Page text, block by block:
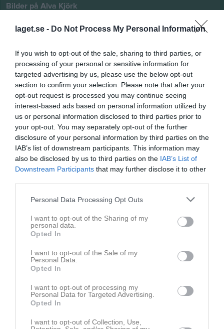
laget.se - Do Not Process My Personal Information
If you wish to opt-out of the sale, sharing to third parties, or
processing of your personal or sensitive information for
targeted advertising by us, please use the below opt-out
section to confirm your selection. Please note that after your
opt-out request is processed you may continue seeing
interest-based ads based on personal information utilized by
us or personal information disclosed to third parties prior to
your opt-out. You may separately opt-out of the further
disclosure of your personal information by third parties on the
IAB’s list of downstream participants. This information may
also be disclosed by us to third parties on the IAB’s List of
Downstream Participants that may further disclose it to other
Personal Data Processing Opt Outs
I want to opt-out of the Sharing of my
personal data.
Opted In
I want to opt-out of the Sale of my
Personal Data.
Opted In
I want to opt-out of processing my
Personal Data for Targeted Advertising.
Opted In
I want to opt-out of Collection, Use,
Bilder på Alva Kjörk
Inga bilder hittades
Statistik för Alva Kjörk
Serie/Cup M A GK
Träningsmatch
1 0 0 0 0
Flickor Div 7 Lidköping
12 0 0
Flickor Div 6 Skara
11 0 0 0 0
0
Flickor Div 5 Lidköping
8 0
Spelade matcher
Röda kort P Poäng
Aktivitet för Alva Kjörk